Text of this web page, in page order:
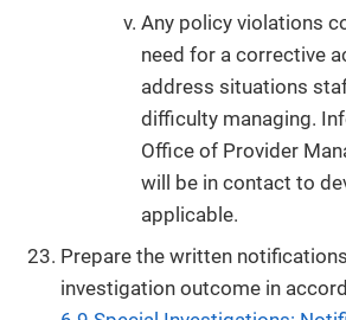
Any policy violations
need for a corrective
address situations
difficulty managing.
Office of Provider
will be in contact to
applicable.
Prepare the written
investigation outcome in